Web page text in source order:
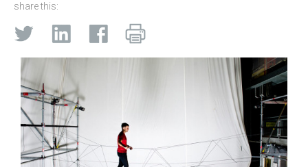
share this: